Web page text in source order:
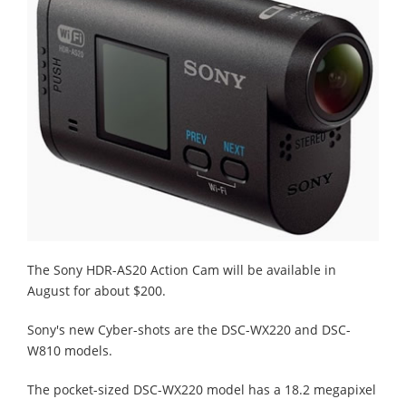
The Sony HDR-AS20 Action Cam will be available in
August for about $200.
Sony's new Cyber-shots are the DSC-WX220 and DSC-
W810 models.
The pocket-sized DSC-WX220 model has a 18.2 megapixel